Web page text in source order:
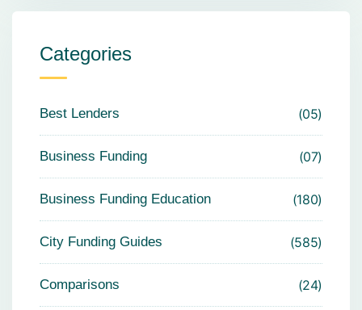
Categories
Best Lenders 05
Business Funding 07
Business Funding Education 180
City Funding Guides 585
Comparisons 24